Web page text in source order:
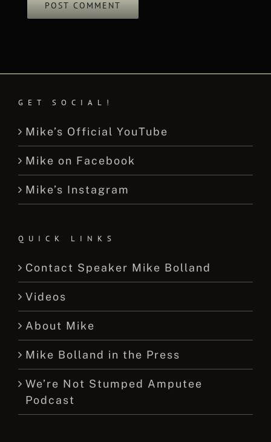
GET SOCIAL!
Mike’s Official YouTube
Mike on Facebook
Mike’s Instagram
QUICK LINKS
Contact Speaker Mike Bolland
Videos
About Mike
Mike Bolland in the Press
We’re Not Stumped Amputee
Podcast